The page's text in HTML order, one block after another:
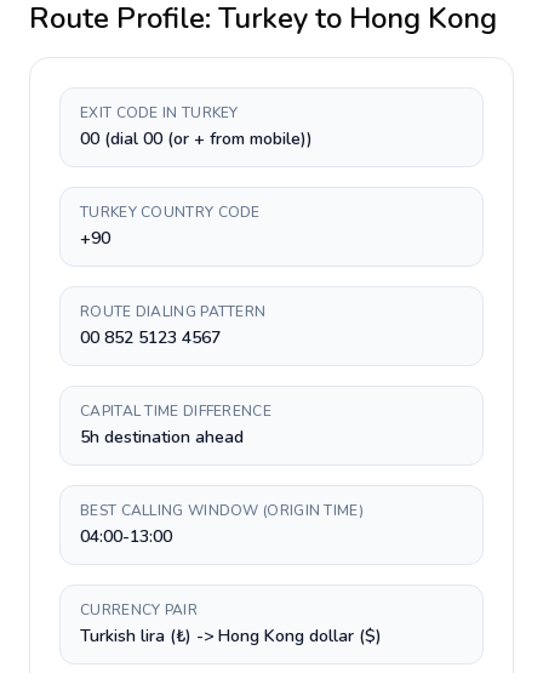
Route Profile: Turkeyto Hong Kong
EXIT CODE IN TURKEY
00 (dial 00 (or + from mobile))
TURKEY COUNTRY CODE
+90
ROUTE DIALING PATTERN
00 852 5123 4567
CAPITAL TIME DIFFERENCE
5h destination ahead
BEST CALLING WINDOW (ORIGIN TIME)
04:00-13:00
CURRENCY PAIR
Turkish lira (₺) -> Hong Kong dollar ($)